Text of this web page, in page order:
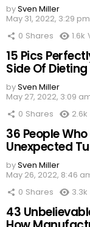
bySven Miller
May 31, 2022, 3:29 pm
0 Shares 1.6k
15 Pics
Side Of Dieting
bySven Miller
May 27, 2022, 3:09
0 Shares 2.6k
36 People
Unexpected
bySven Miller
May 26, 2022, 8:46
0 Shares 3.3k
43